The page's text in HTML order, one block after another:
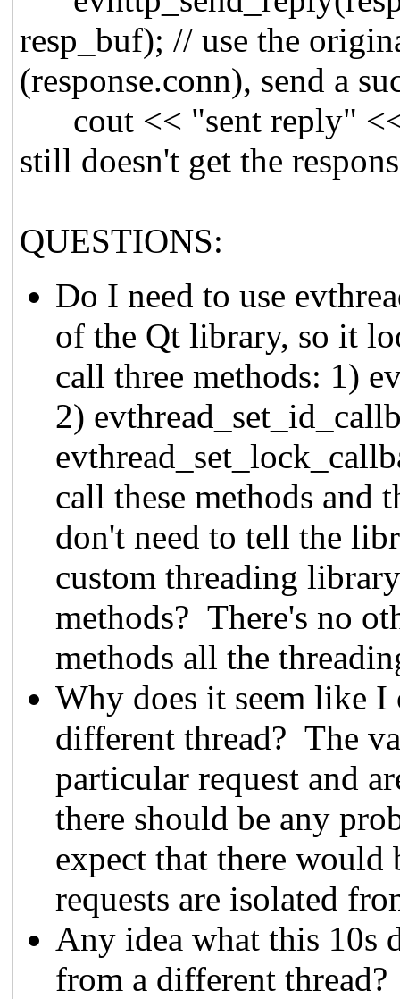
resp_buf); // use the
(response.conn), send a
cout << "sent reply" <<
still doesn't get the
QUESTIONS:
Do I need to use
of the Qt library, so it
call three methods: 1)
2)
call these methods
don't need to tell the
custom threading
methods? There's no
methods all the
Why does it seem like I
different thread? The
particular request and
there should be any
expect that there would
requests are isolated
Any idea what this 10s
from a different thread?